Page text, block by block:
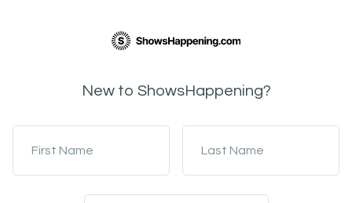
New to ShowsHappening?
First Name Last Name